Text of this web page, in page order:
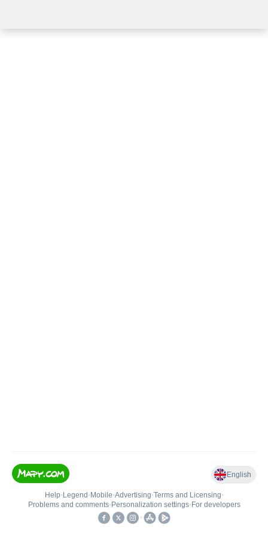
English
Help• Legend • Mobile•Advertising•Terms and Licensing•
Problems and comments• Personalization settings• For developers
•